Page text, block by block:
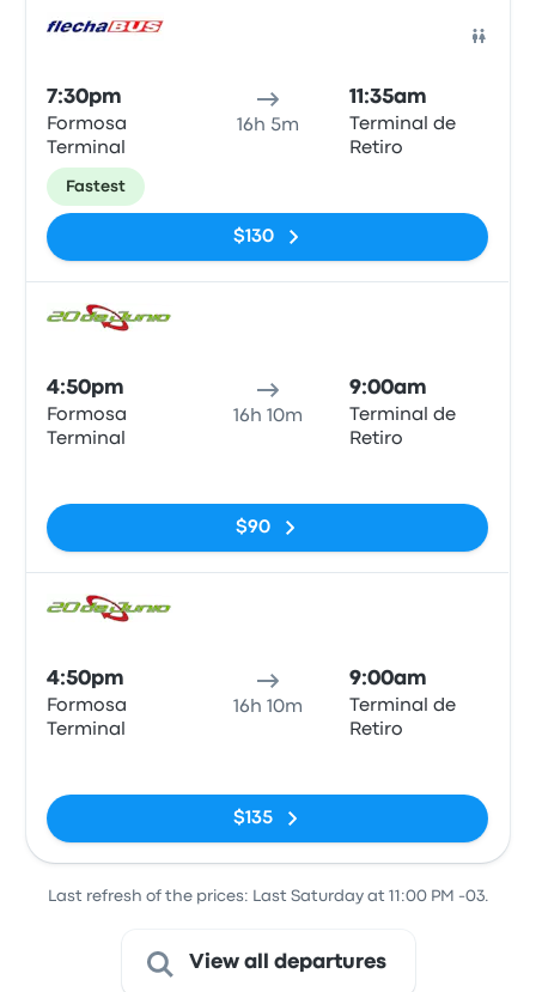
7:30pm
Formosa
Terminal
16h 5m
11:35am
Terminal de
Retiro
Fastest
$130
4:50pm
Formosa
Terminal
16h 10m
9:00am
Terminal de
Retiro
$90
4:50pm
Formosa
Terminal
16h 10m
9:00am
Terminal de
Retiro
$135
Last refresh of the prices: Last Saturday at 11:00 PM -03.
View all departures